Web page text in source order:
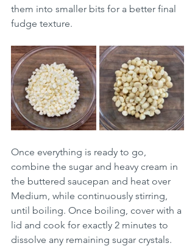
them into smaller bits for a better final
fudge texture.
Once everything is ready to go,
combine the sugar and heavy cream in
the buttered saucepan and heat over
Medium, while continuously stirring,
until boiling. Once boiling, cover with a
lid and cook for exactly 2 minutes to
dissolve any remaining sugar crystals.